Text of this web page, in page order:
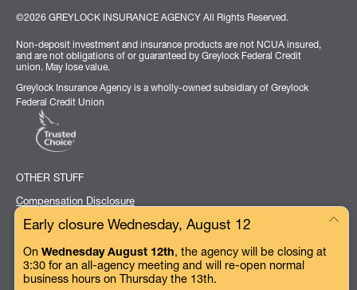
©2026 GREYLOCK INSURANCE AGENCY All Rights Reserved.
Non-deposit investment and insurance products are not NCUA insured,
and are not obligations of or guaranteed by Greylock Federal Credit
union. May lose value.
Greylock Insurance Agency is a wholly-owned subsidiary of Greylock
Federal Credit Union
OTHER STUFF
Compensation Disclosure
Privacy Policy
Online Privacy Statement
Early closure Wednesday, August 12
On Wednesday August 12th, the agency will be closing at
3:30 for an all-agency meeting and will re-open normal
business hours on Thursday the 13th.